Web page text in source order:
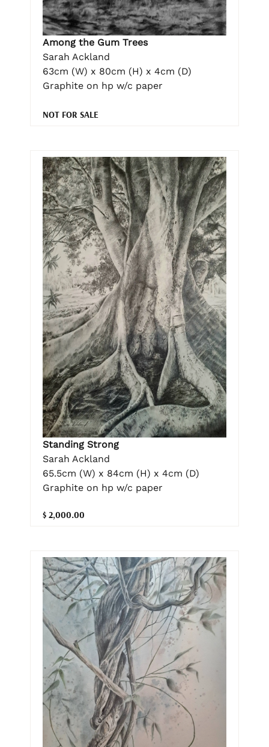
Among the Gum Trees
Sarah Ackland
63cm (W) x 80cm (H) x 4cm (D)
Graphite on hp w/c paper
NOT FOR SALE
Standing Strong
Sarah Ackland
65.5cm (W) x 84cm (H) x 4cm (D)
Graphite on hp w/c paper
$ 2,000.00